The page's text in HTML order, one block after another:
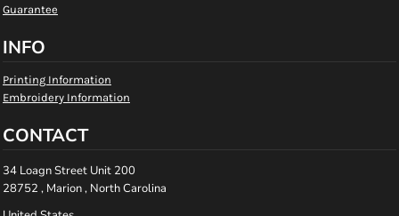
Guarantee
INFO
Printing Information
Embroidery Information
CONTACT
34 Loagn Street Unit 200
28752 , Marion , North Carolina